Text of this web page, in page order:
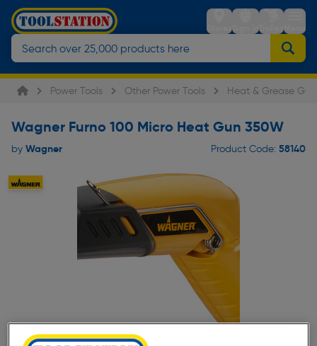
StoresSign inTrolleyMenu
Power Tools Other Power Tools Heat & Grease
Wagner Furno 100 Micro Heat Gun 350W
by Wagner Product Code: 58140